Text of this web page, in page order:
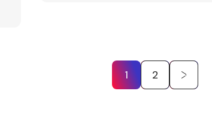
1 2